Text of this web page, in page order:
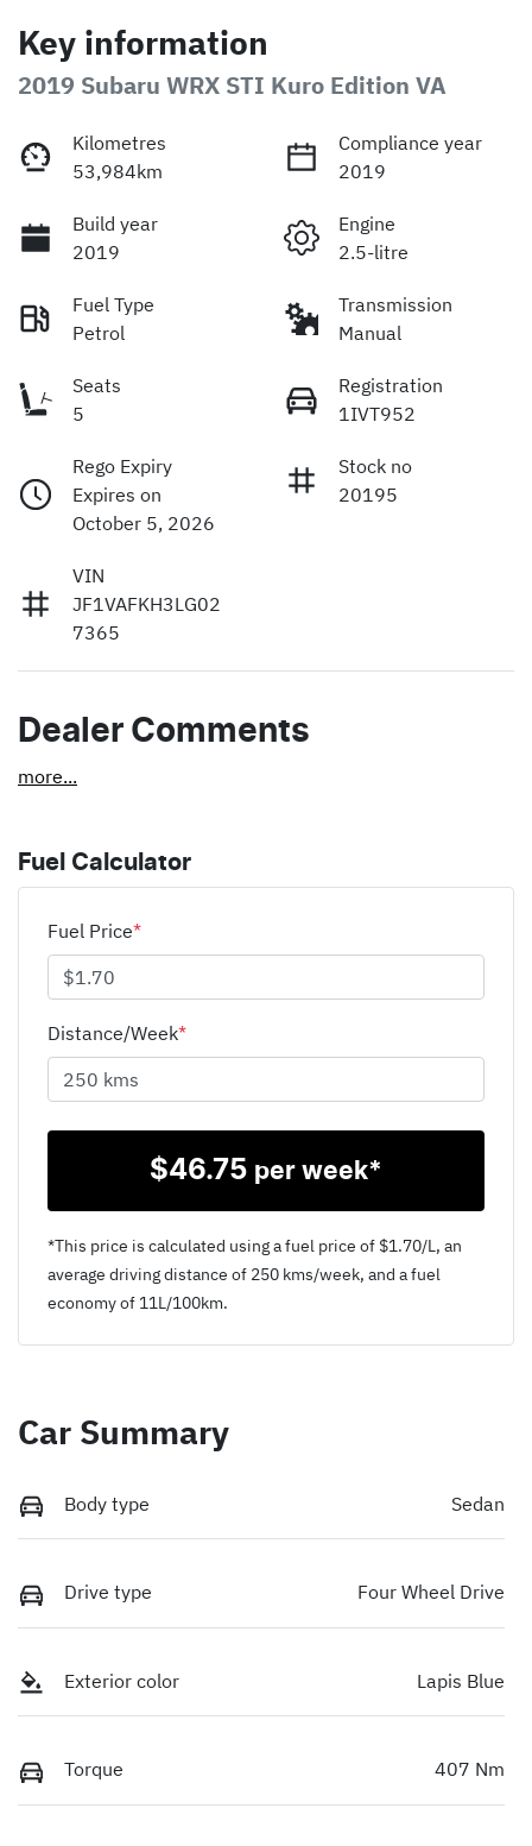
Key information
2019 Subaru WRX STI Kuro Edition VA
Kilometres
53,984km
Compliance year
2019
Build year
2019
Engine
2.5-litre
Fuel Type
Petrol
Transmission
Manual
Seats
5
Registration
1IVT952
Rego Expiry
Expires on
October 5, 2026
Stock no
20195
VIN
JF1VAFKH3LG02
7365
Dealer Comments
more...
Fuel Calculator
Fuel Price*
Distance/Week*
$46.75 per week*
*This price is calculated using a fuel price of $1.70/L, an
average driving distance of 250 kms/week, and a fuel
economy of 11L/100km.
Car Summary
Body type Sedan
Drive type Four Wheel Drive
Exterior color Lapis Blue
Torque 407 Nm